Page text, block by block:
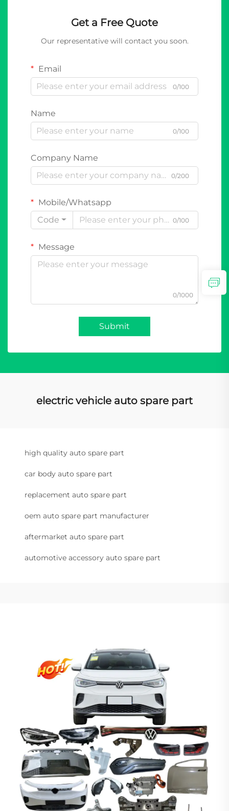
Get a Free Quote
Our representative will contact you soon.
Email
0/100
Name
0/100
Company Name
0/200
Mobile/Whatsapp
Code
0/100
Message
0/1000
Submit
electric vehicle auto spare part
high quality auto spare part
car body auto spare part
replacement auto spare part
oem auto spare part manufacturer
aftermarket auto spare part
automotive accessory auto spare part